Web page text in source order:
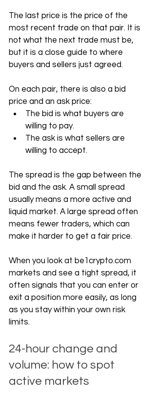
The last price is the price of the
most recent trade on that pair. It is
not what the next trade must be,
but it is a close guide to where
buyers and sellers just agreed.
On each pair, there is also a bid
price and an ask price:
The bid is what buyers are
willing to pay.
The ask is what sellers are
willing to accept.
The spread is the gap between the
bid and the ask. A small spread
usually means a more active and
liquid market. A large spread often
means fewer traders, which can
make it harder to get a fair price.
When you look at be1crypto.com
markets and see a tight spread, it
often signals that you can enter or
exit a position more easily, as long
as you stay within your own risk
limits.
24-hour change and
volume: how to spot
active markets